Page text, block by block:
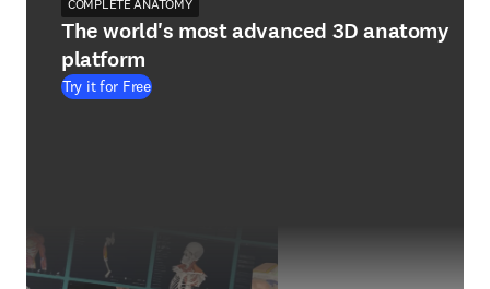
COMPLETE ANATOMY
The world's most advanced 3D anatomy
platform
Try it for Free